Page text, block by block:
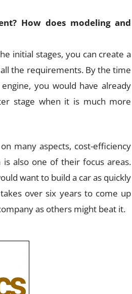
How does modeling and
initial stages, you can create a
the requirements. By the time
you would have already
stage when it is much more
many aspects, cost-efficiency
also one of their focus areas.
want to build a car as quickly
over six years to come up
as others might beat it.